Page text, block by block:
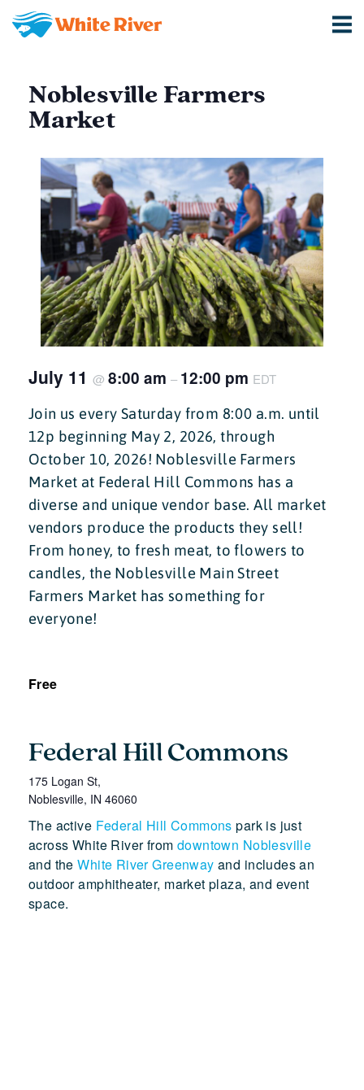
Noblesville Farmers
Market
July 11 @ 8:00 am – 12:00 pm EDT
Join us every Saturday from 8:00 a.m. until
12p beginning May 2, 2026, through
October 10, 2026! Noblesville Farmers
Market at Federal Hill Commons has a
diverse and unique vendor base. All market
vendors produce the products they sell!
From honey, to fresh meat, to flowers to
candles, the Noblesville Main Street
Farmers Market has something for
everyone!
Free
Federal Hill Commons
175 Logan St,
Noblesville, IN 46060
The active Federal Hill Commons park is just
across White River from downtown Noblesville
and theWhite River Greenway and includes an
outdoor amphitheater, market plaza, and event
space.